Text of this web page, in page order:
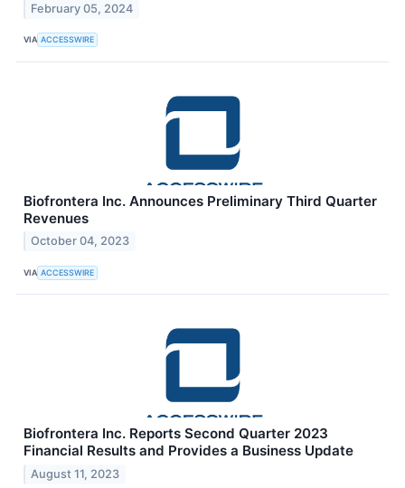
February 05, 2024
VIA ACCESSWIRE
Biofrontera Inc. Announces Preliminary Third Quarter
Revenues
October 04, 2023
VIA ACCESSWIRE
Biofrontera Inc. Reports Second Quarter 2023
Financial Results and Provides a Business Update
August 11, 2023